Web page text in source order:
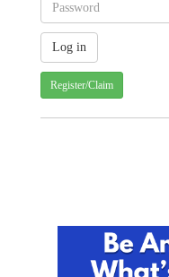
Register/Claim